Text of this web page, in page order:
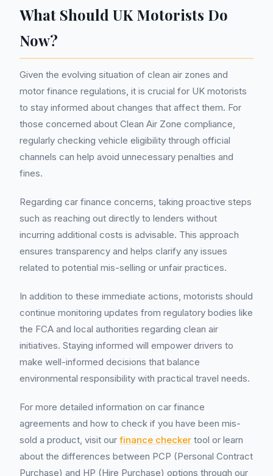
What Should UK Motorists Do
Now?
Given the evolving situation of clean air zones and
motor finance regulations, it is crucial for UK motorists
to stay informed about changes that affect them. For
those concerned about Clean Air Zone compliance,
regularly checking vehicle eligibility through official
channels can help avoid unnecessary penalties and
fines.
Regarding car finance concerns, taking proactive steps
such as reaching out directly to lenders without
incurring additional costs is advisable. This approach
ensures transparency and helps clarify any issues
related to potential mis-selling or unfair practices.
In addition to these immediate actions, motorists should
continue monitoring updates from regulatory bodies like
the FCA and local authorities regarding clean air
initiatives. Staying informed will empower drivers to
make well-informed decisions that balance
environmental responsibility with practical travel needs.
For more detailed information on car finance
agreements and how to check if you have been mis-
sold a product, visit our finance checker tool or learn
about the differences between PCP (Personal Contract
Purchase) and HP (Hire Purchase) options through our